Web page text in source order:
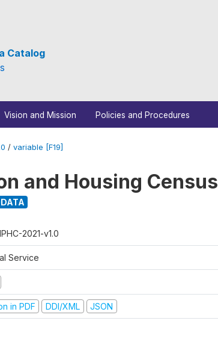
Catalog
Vision and Mission Policies and Procedures
/ variable [F19]
and Housing Census
2021-v1.0
Service
in PDF DDI/XML JSON